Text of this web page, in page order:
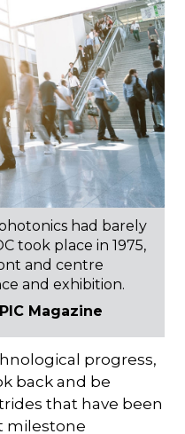
had barely
took place in 1975,
and centre
and exhibition.
Magazine
progress,
back and be
that have been
milestone